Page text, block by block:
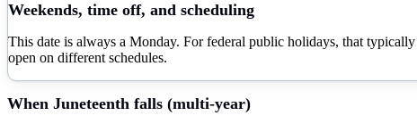
Weekends, time off, and scheduling
This date is always a Monday. For federal public holidays, that
open on different schedules.
When Juneteenth falls (multi-year)